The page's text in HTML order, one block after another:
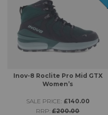
Inov-8 Roclite Pro Mid GTX
Women’s
SALE PRICE: £140.00
RRP:£200.00